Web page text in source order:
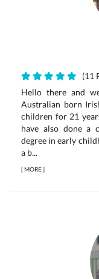
(11
Hello there and
Australian born
children for 21
have also done a
degree in early
a b...
[MORE]